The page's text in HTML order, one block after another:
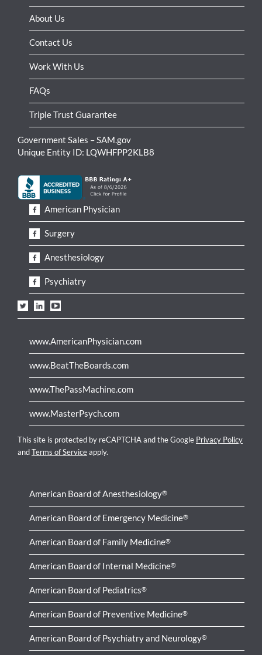
About Us
Contact Us
Work With Us
FAQs
Triple Trust Guarantee
Government Sales – SAM.gov
Unique Entity ID: LQWHFPP2KLB8
American Physician
Surgery
Anesthesiology
Psychiatry
www.AmericanPhysician.com
www.BeatTheBoards.com
www.ThePassMachine.com
www.MasterPsych.com
This site is protected by reCAPTCHA and the Google Privacy Policy
andTerms of Serviceapply.
American Board of Anesthesiology®
American Board of Emergency Medicine®
American Board of Family Medicine®
American Board of Internal Medicine®
American Board of Pediatrics®
American Board of Preventive Medicine®
American Board of Psychiatry and Neurology®